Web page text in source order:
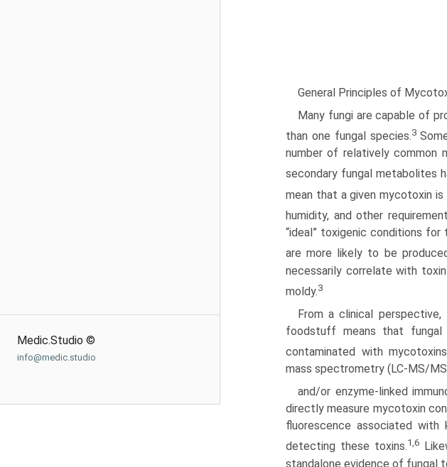
Medic.Studio ©
info@medic.studio
General Principles of
Many fungi are capable of
than one fungal species.3
number of relatively common
secondary fungal metabolites
mean that a given mycotoxin is
humidity, and other
“ideal” toxigenic conditions
are more likely to be
necessarily correlate with
moldy.3
From a clinical
foodstuff means that
contaminated with
mass spectrometry (LC-MS/
and/or enzyme-linked
directly measure mycotoxin
fluorescence associated
detecting these toxins.1,6
standalone evidence of fungal